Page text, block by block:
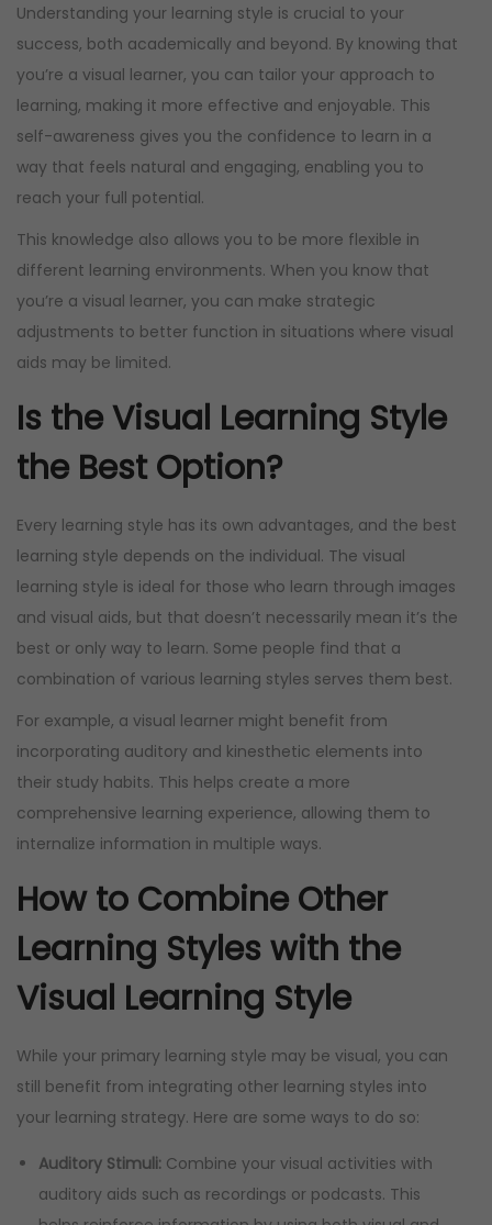
2
0
0
,
0
0
0
,
0
0
.
Understanding your learning style is crucial to your
success, both academically and beyond. By knowing that
you’re a visual learner, you can tailor your approach to
learning, making it more effective and enjoyable. This
self-awareness gives you the confidence to learn in a
way that feels natural and engaging, enabling you to
reach your full potential.
This knowledge also allows you to be more flexible in
different learning environments. When you know that
you’re a visual learner, you can make strategic
adjustments to better function in situations where visual
aids may be limited.
Is the Visual Learning Style
the Best Option?
Every learning style has its own advantages, and the best
learning style depends on the individual. The visual
learning style is ideal for those who learn through images
and visual aids, but that doesn’t necessarily mean it’s the
best or only way to learn. Some people find that a
combination of various learning styles serves them best.
For example, a visual learner might benefit from
incorporating auditory and kinesthetic elements into
their study habits. This helps create a more
comprehensive learning experience, allowing them to
internalize information in multiple ways.
How to Combine Other
Learning Styles with the
Visual Learning Style
While your primary learning style may be visual, you can
still benefit from integrating other learning styles into
your learning strategy. Here are some ways to do so:
Auditory Stimuli: Combine your visual activities with
auditory aids such as recordings or podcasts. This